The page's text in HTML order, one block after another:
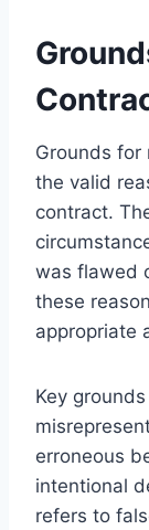
Grounds for
the valid
contract.
was flawed
these
appropriate
Key
erroneous
intentional
refers to